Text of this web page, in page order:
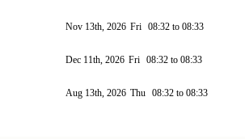
Nov 13th, 2026 Fri 08:32 to 08:33
Dec 11th, 2026 Fri 08:32 to 08:33
Aug 13th, 2026 Thu 08:32 to 08:33